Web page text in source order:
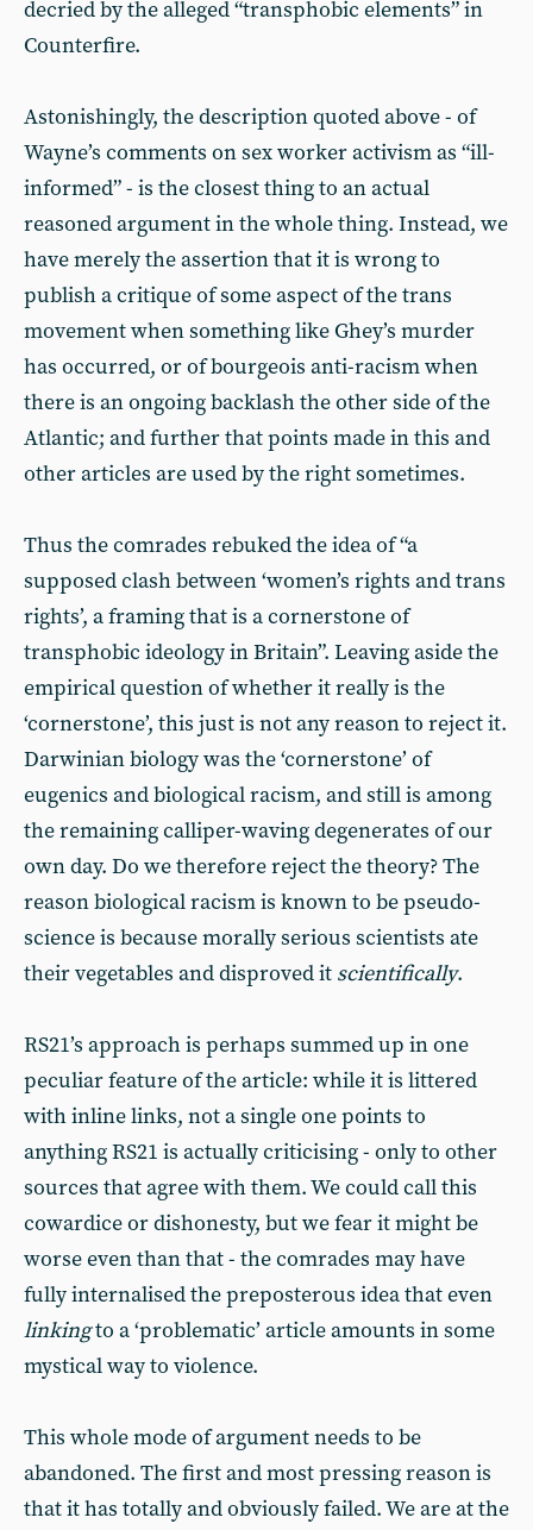
decried by the alleged “transphobic elements” in
Counterfire.
Astonishingly, the description quoted above - of
Wayne’s comments on sex worker activism as “ill-
informed” - is the closest thing to an actual
reasoned argument in the whole thing. Instead, we
have merely the assertion that it is wrong to
publish a critique of some aspect of the trans
movement when something like Ghey’s murder
has occurred, or of bourgeois anti-racism when
there is an ongoing backlash the other side of the
Atlantic; and further that points made in this and
other articles are used by the right sometimes.
Thus the comrades rebuked the idea of “a
supposed clash between ‘women’s rights and trans
rights’, a framing that is a cornerstone of
transphobic ideology in Britain”. Leaving aside the
empirical question of whether it really is the
‘cornerstone’, this just is not any reason to reject it.
Darwinian biology was the ‘cornerstone’ of
eugenics and biological racism, and still is among
the remaining calliper-waving degenerates of our
own day. Do we therefore reject the theory? The
reason biological racism is known to be pseudo-
science is because morally serious scientists ate
their vegetables and disproved it scientifically.
RS21’s approach is perhaps summed up in one
peculiar feature of the article: while it is littered
with inline links, not a single one points to
anything RS21 is actually criticising - only to other
sources that agree with them. We could call this
cowardice or dishonesty, but we fear it might be
worse even than that - the comrades may have
fully internalised the preposterous idea that even
linkingto a ‘problematic’ article amounts in some
mystical way to violence.
This whole mode of argument needs to be
abandoned. The first and most pressing reason is
that it has totally and obviously failed. We are at the